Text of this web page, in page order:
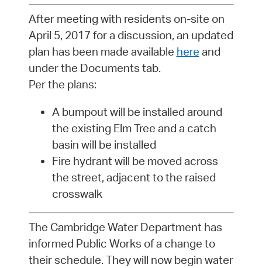
After meeting with residents on-site on
April 5, 2017 for a discussion, an updated
plan has been made available here and
under the Documents tab.
Per the plans:
A bumpout will be installed around
the existing Elm Tree and a catch
basin will be installed
Fire hydrant will be moved across
the street, adjacent to the raised
crosswalk
The Cambridge Water Department has
informed Public Works of a change to
their schedule. They will now begin water